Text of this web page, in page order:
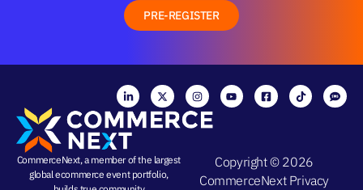
PRE-REGISTER
CommerceNext, a member of the largest
global ecommerce event portfolio,
Copyright © 2026
CommerceNext Privacy